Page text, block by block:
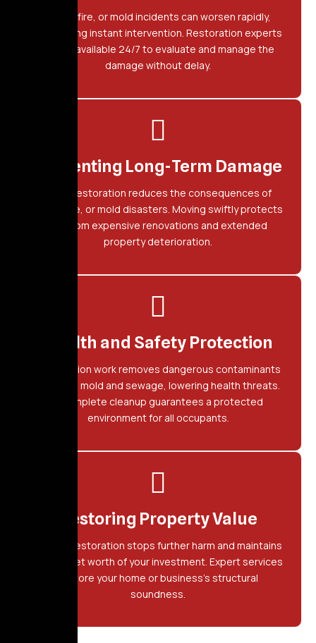
Water, fire, or mold incidents can worsen rapidly,
demanding instant intervention. Restoration experts
remain available 24/7 to evaluate and manage the
damage without delay.
Preventing Long-Term Damage
Quick restoration reduces the consequences of
water, fire, or mold disasters. Moving swiftly protects
you from expensive renovations and extended
property deterioration.
Health and Safety Protection
Restoration work removes dangerous contaminants
including mold and sewage, lowering health threats.
A complete cleanup guarantees a protected
environment for all occupants.
Restoring Property Value
Prompt restoration stops further harm and maintains
the market worth of your investment. Expert services
restore your home or business's structural
soundness.